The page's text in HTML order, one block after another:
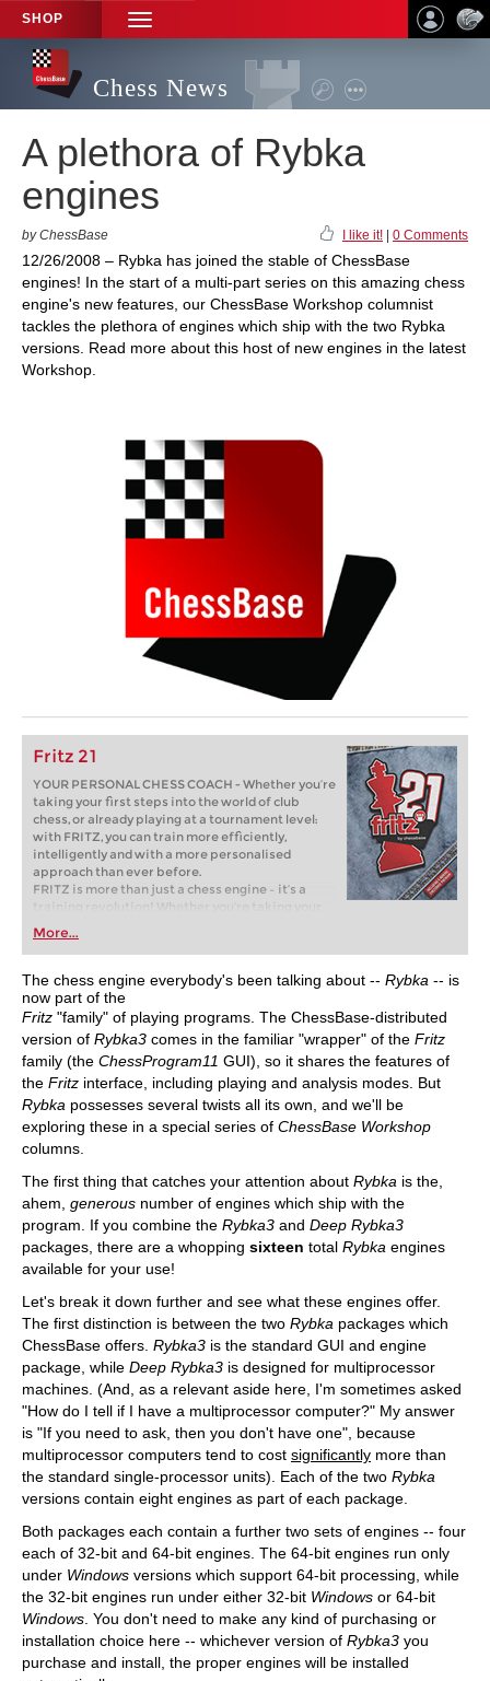
SHOP
TOGGLE
NAVIGATION
Chess News
A plethora of Rybka
engines
by ChessBase I like it! 0 Comments
12/26/2008 – Rybka has joined the stable of ChessBase
engines! In the start of a multi-part series on this amazing chess
engine's new features, our ChessBase Workshop columnist
tackles the plethora of engines which ship with the two Rybka
versions. Read more about this host of new engines in the latest
Workshop.
Fritz 21
YOUR PERSONAL CHESS COACH - Whether you’re
taking your first steps into the world of club
chess, or already playing at a tournament level:
with FRITZ, you can train more efficiently,
intelligently and with a more personalised
approach than ever before.
FRITZ is more than just a chess engine – it’s a
training revolution! Whether you’re taking your
first steps into the world of club chess, or already
playing at a tournament level: with FRITZ, you can
train more efficiently, intelligently and with a
more personalised approach than ever before.
More...
The chess engine everybody's been talking about -- Rybka -- is
now part of the
Fritz "family" of playing programs. The ChessBase-distributed
version of Rybka3 comes in the familiar "wrapper" of the Fritz
family (the ChessProgram11 GUI), so it shares the features of
the Fritz interface, including playing and analysis modes. But
Rybka possesses several twists all its own, and we'll be
exploring these in a special series of ChessBase Workshop
columns.
The first thing that catches your attention about Rybka is the,
ahem, generous number of engines which ship with the
program. If you combine the Rybka3 and Deep Rybka3
packages, there are a whopping sixteen total Rybka engines
available for your use!
Let's break it down further and see what these engines offer.
The first distinction is between the two Rybka packages which
ChessBase offers. Rybka3 is the standard GUI and engine
package, while Deep Rybka3 is designed for multiprocessor
machines. (And, as a relevant aside here, I'm sometimes asked
"How do I tell if I have a multiprocessor computer?" My answer
is "If you need to ask, then you don't have one", because
multiprocessor computers tend to cost significantly more than
the standard single-processor units). Each of the two Rybka
versions contain eight engines as part of each package.
Both packages each contain a further two sets of engines -- four
each of 32-bit and 64-bit engines. The 64-bit engines run only
under Windows versions which support 64-bit processing, while
the 32-bit engines run under either 32-bit Windows or 64-bit
Windows . You don't need to make any kind of purchasing or
installation choice here -- whichever version of Rybka3 you
purchase and install, the proper engines will be installed